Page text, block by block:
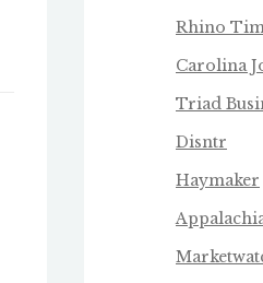
Rhino
Carolina
Triad
Disntr
Haymaker